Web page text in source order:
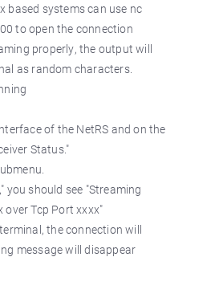
based systems can use nc
to open the connection
properly, the output will
as random characters.
of the NetRS and on the
Status."
you should see "Streaming
over Tcp Port xxxx"
the connection will
message will disappear